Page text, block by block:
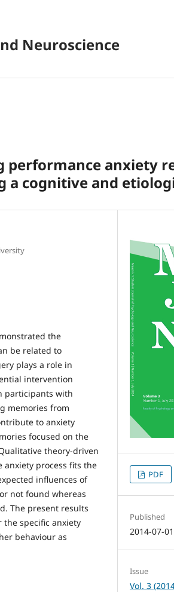
Neuroscience
performance anxiety
cognitive and
the
be related to
plays a role in
intervention
participants with
memories from
to anxiety
focused on the
theory-driven
anxiety process fits the
influences of
not found whereas
The present results
specific anxiety
behaviour as
PDF
Published
2014-07-01
Issue
Vol. 3